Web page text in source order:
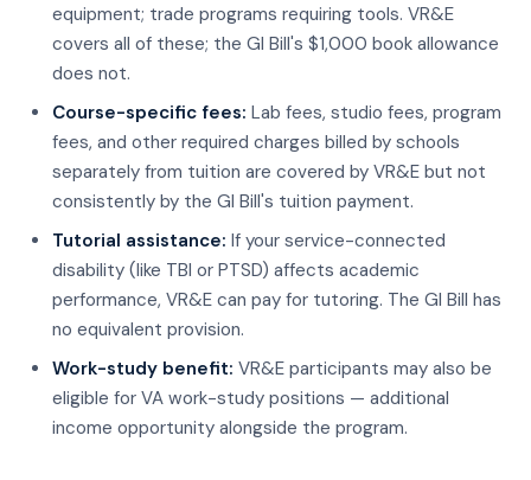
equipment; trade programs requiring tools. VR&E
covers all of these; the GI Bill's $1,000 book allowance
does not.
Course-specific fees: Lab fees, studio fees, program
fees, and other required charges billed by schools
separately from tuition are covered by VR&E but not
consistently by the GI Bill's tuition payment.
Tutorial assistance: If your service-connected
disability (like TBI or PTSD) affects academic
performance, VR&E can pay for tutoring. The GI Bill has
no equivalent provision.
Work-study benefit: VR&E participants may also be
eligible for VA work-study positions — additional
income opportunity alongside the program.